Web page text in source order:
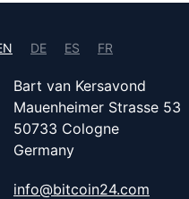
DE ES FR
Bart van Kersavond
Mauenheimer Strasse 53
50733 Cologne
Germany
info@bitcoin24.com